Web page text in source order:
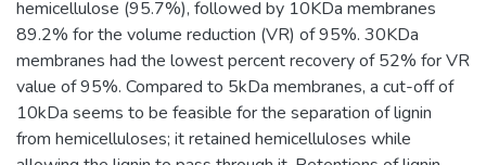
hemicellulose (95.7%), followed by 10KDa membranes
89.2% for the volume reduction (VR) of 95%. 30KDa
membranes had the lowest percent recovery of 52% for VR
value of 95%. Compared to 5kDa membranes, a cut-off of
10kDa seems to be feasible for the separation of lignin
from hemicelluloses; it retained hemicelluloses while